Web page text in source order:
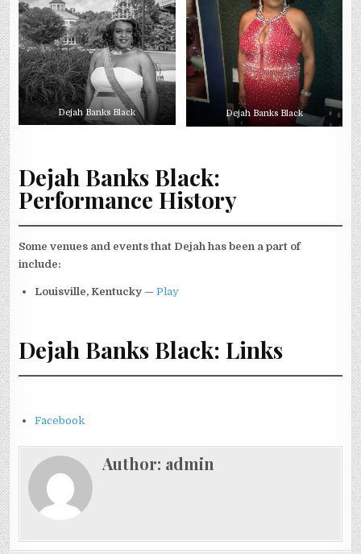
Dejah Banks Black Dejah Banks Black
Dejah Banks Black:
Performance History
Some venues and events that Dejah has been a part of
include:
Louisville, Kentucky—Play
Dejah Banks Black: Links
Facebook
Author: admin